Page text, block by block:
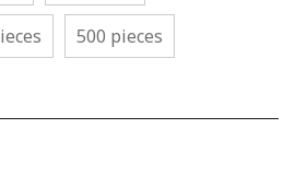
500 pieces